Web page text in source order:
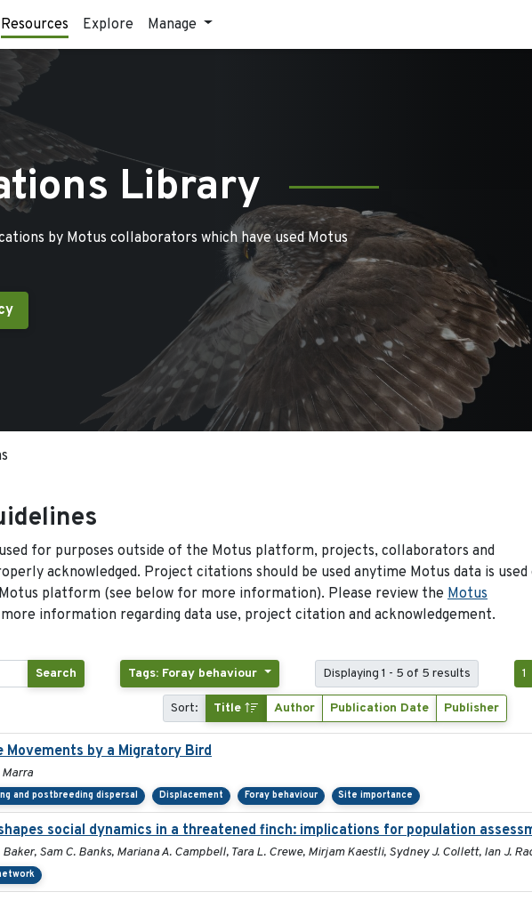
Resources Explore Manage
Library
by Motus collaborators which have used Motus
for purposes outside of the Motus platform, projects, collaborators and
acknowledged. Project citations should be used anytime Motus data is used
platform (see below for more information). Please review the Motus
information regarding data use, project citation and acknowledgement.
Search Tags: Foray behaviour Displaying 1 - 5 of 5 results 1
Sort: Title Author Publication Date Publisher
Movements by a Migratory Bird
Marra
and postbreeding dispersal Displacement Foray behaviour Site importance
social dynamics in a threatened finch: implications for population
Sam C. Banks, Mariana A. Campbell, Tara L. Crewe, Mirjam Kaestli, Sydney J. Collett, Ian J.